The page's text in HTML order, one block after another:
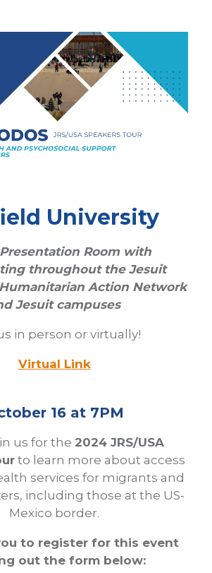
University
Room with
throughout the Jesuit
Action Network
Jesuit campuses
in person or virtually!
Virtual Link
16 at 7PM
us for the 2024 JRS/USA
to learn more about access
services for migrants and
including those at the US-
Mexico border.
to register for this event
out the form below: